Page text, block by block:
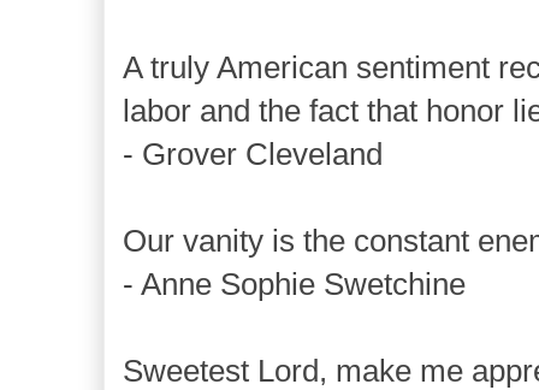
A truly American sentiment
labor and the fact that honor
- Grover Cleveland
Our vanity is the constant
- Anne Sophie Swetchine
Sweetest Lord, make me